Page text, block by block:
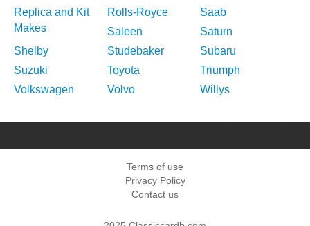
Replica and Kit
Makes
Rolls-Royce
Saab
Saleen
Saturn
Shelby
Studebaker
Subaru
Suzuki
Toyota
Triumph
Volkswagen
Volvo Willys
Terms of use
Privacy Policy
Contact us